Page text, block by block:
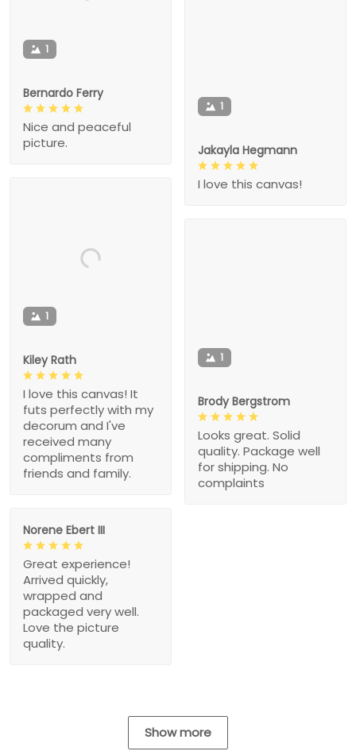
1
Bernardo Ferry
Nice and peaceful
picture.
1
Jakayla Hegmann
I love this canvas!
1
Kiley Rath
I love this canvas! It
futs perfectly with my
decorum and I've
received many
compliments from
friends and family.
1
Brody Bergstrom
Looks great. Solid
quality. Package well
for shipping. No
complaints
Norene Ebert III
Great experience!
Arrived quickly,
wrapped and
packaged very well.
Love the picture
quality.
Show more